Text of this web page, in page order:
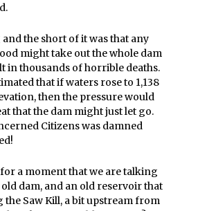
the short of it was that any
might take out the whole dam
in thousands of horrible deaths.
that if waters rose to 1,138
then the pressure would
that the dam might just let go.
Citizens was damned
a moment that we are talking
dam, and an old reservoir that
the Saw Kill, a bit upstream from